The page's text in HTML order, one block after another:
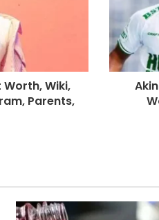
Wiki,
Parents,